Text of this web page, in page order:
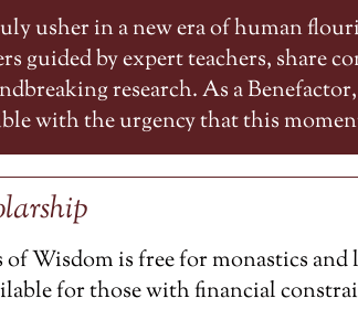
usher in a new era of human
guided by expert teachers, share
research. As a
with the urgency that this
of Wisdom is free for monastics
for those with financial